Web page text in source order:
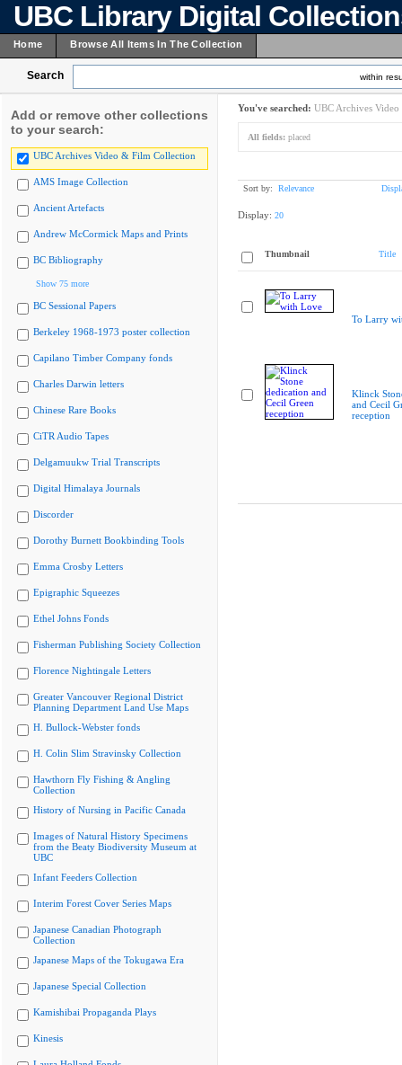
UBC Library Digital
Home Browse All Items In The Collection
Search within
Add or remove other collections
to your search:
UBC Archives Video & Film Collection
AMS Image Collection
Ancient Artefacts
Andrew McCormick Maps and Prints
BC Bibliography
Show 75 more
BC Sessional Papers
Berkeley 1968-1973 poster collection
Capilano Timber Company fonds
Charles Darwin letters
Chinese Rare Books
CiTR Audio Tapes
Delgamuukw Trial Transcripts
Digital Himalaya Journals
Discorder
Dorothy Burnett Bookbinding Tools
Emma Crosby Letters
Epigraphic Squeezes
Ethel Johns Fonds
Fisherman Publishing Society Collection
Florence Nightingale Letters
Greater Vancouver Regional District
Planning Department Land Use Maps
H. Bullock-Webster fonds
H. Colin Slim Stravinsky Collection
Hawthorn Fly Fishing & Angling
Collection
History of Nursing in Pacific Canada
Images of Natural History Specimens
from the Beaty Biodiversity Museum at
UBC
Infant Feeders Collection
Interim Forest Cover Series Maps
Japanese Canadian Photograph
Collection
Japanese Maps of the Tokugawa Era
Japanese Special Collection
Kamishibai Propaganda Plays
Kinesis
You've searched: UBC Archives
All fields: placed
Sort by: Relevance
Display: 20
Thumbnail Title
To Larry
Klinck
and Cecil
reception